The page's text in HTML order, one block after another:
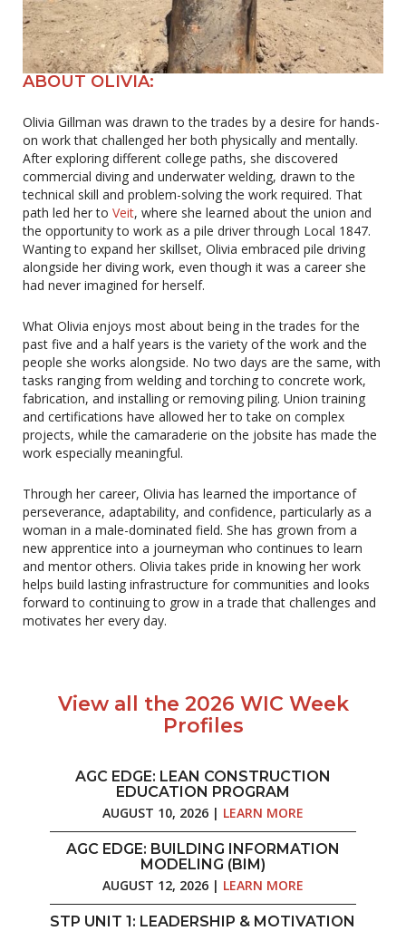
ABOUT OLIVIA:
Olivia Gillman was drawn to the trades by a desire for hands-
on work that challenged her both physically and mentally.
After exploring different college paths, she discovered
commercial diving and underwater welding, drawn to the
technical skill and problem-solving the work required. That
path led her to Veit, where she learned about the union and
the opportunity to work as a pile driver through Local 1847.
Wanting to expand her skillset, Olivia embraced pile driving
alongside her diving work, even though it was a career she
had never imagined for herself.
What Olivia enjoys most about being in the trades for the
past five and a half years is the variety of the work and the
people she works alongside. No two days are the same, with
tasks ranging from welding and torching to concrete work,
fabrication, and installing or removing piling. Union training
and certifications have allowed her to take on complex
projects, while the camaraderie on the jobsite has made the
work especially meaningful.
Through her career, Olivia has learned the importance of
perseverance, adaptability, and confidence, particularly as a
woman in a male-dominated field. She has grown from a
new apprentice into a journeyman who continues to learn
and mentor others. Olivia takes pride in knowing her work
helps build lasting infrastructure for communities and looks
forward to continuing to grow in a trade that challenges and
motivates her every day.
View all the 2026 WIC Week
Profiles
AGC EDGE: LEAN CONSTRUCTION
EDUCATION PROGRAM
AUGUST 10, 2026 | LEARN MORE
AGC EDGE: BUILDING INFORMATION
MODELING (BIM)
AUGUST 12, 2026 | LEARN MORE
STP UNIT 1: LEADERSHIP & MOTIVATION